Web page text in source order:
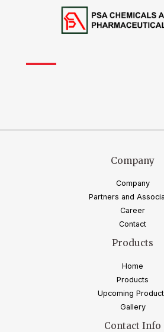
Company
Company
Partners and
Career
Contact
Products
Home
Products
Upcoming
Gallery
Contact Info